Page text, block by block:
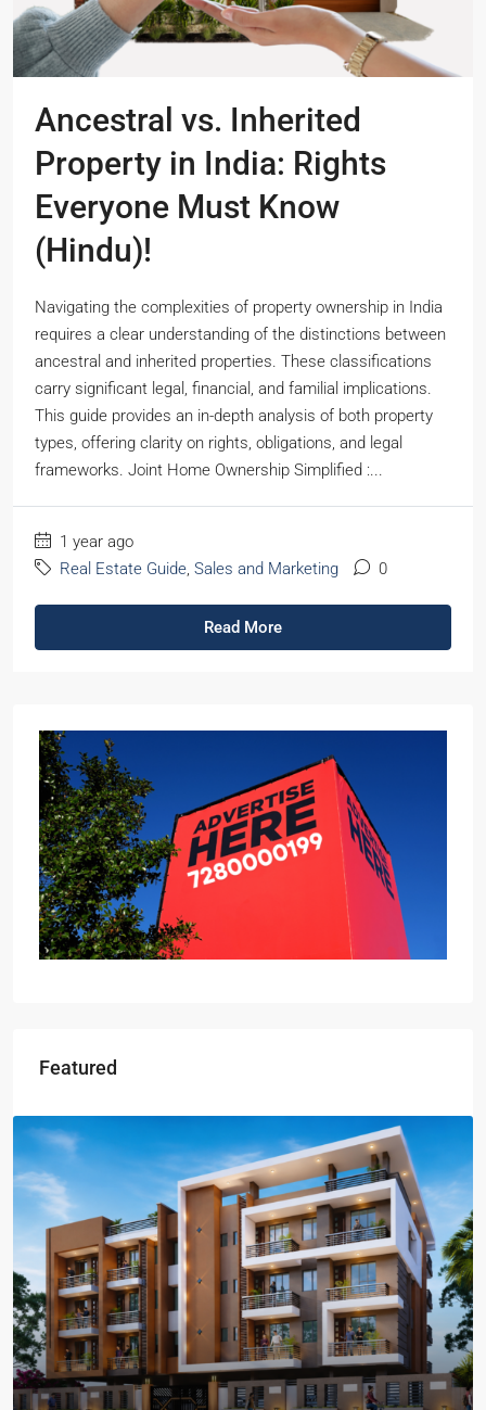
Ancestral vs. Inherited
Property in India: Rights
Everyone Must Know
(Hindu)!
Navigating the complexities of property ownership in India
requires a clear understanding of the distinctions between
ancestral and inherited properties. These classifications
carry significant legal, financial, and familial implications.
This guide provides an in-depth analysis of both property
types, offering clarity on rights, obligations, and legal
frameworks. Joint Home Ownership Simplified :...
1 year ago
Real Estate Guide Sales and Marketing 0
Read More
Featured